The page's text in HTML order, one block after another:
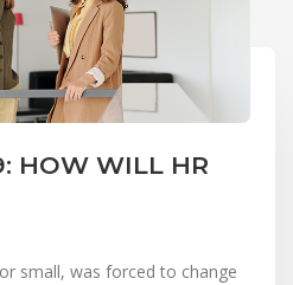
HOW WILL HR
small, was forced to change